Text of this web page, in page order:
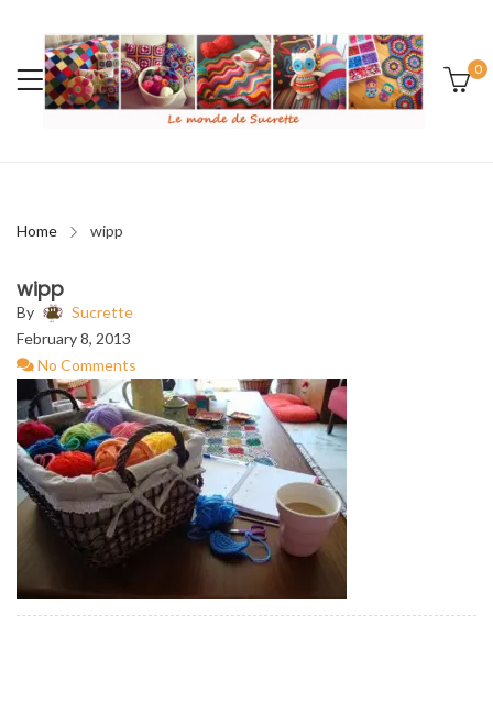
0
Home wipp
wipp
By
Sucrette
February 8, 2013
No Comments